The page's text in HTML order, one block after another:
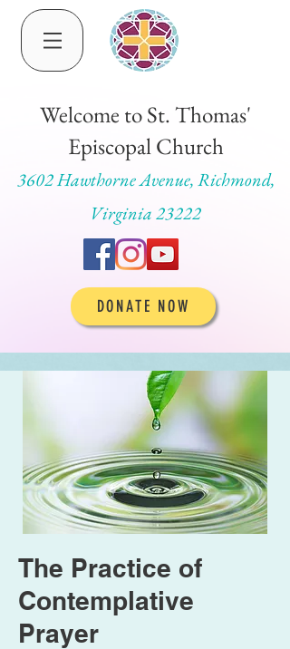
Welcome to St. Thomas'
Episcopal Church
3602 Hawthorne Avenue, Richmond,
Virginia 23222
DONATE NOW
The Practice of
Contemplative
Prayer